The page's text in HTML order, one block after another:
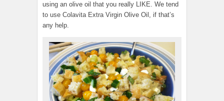
using an olive oil that you really LIKE. We tend
to use Colavita Extra Virgin Olive Oil, if that’s
any help.